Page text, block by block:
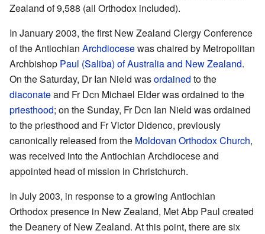
Zealand of 9,588 (all Orthodox included).
In January 2003, the first New Zealand Clergy Conference
of the Antiochian Archdiocesewas chaired by Metropolitan
Archbishop Paul (Saliba) of Australia and New Zealand.
On the Saturday, Dr Ian Nield wasordained to the
diaconateand Fr Dcn Michael Elder was ordained to the
priesthood; on the Sunday, Fr Dcn Ian Nield was ordained
to the priesthood and Fr Victor Didenco, previously
canonically released from the Moldovan Orthodox Church,
was received into the Antiochian Archdiocese and
appointed head of mission in Christchurch.
In July 2003, in response to a growing Antiochian
Orthodox presence in New Zealand, Met Abp Paul created
the Deanery of New Zealand. At this point, there are six